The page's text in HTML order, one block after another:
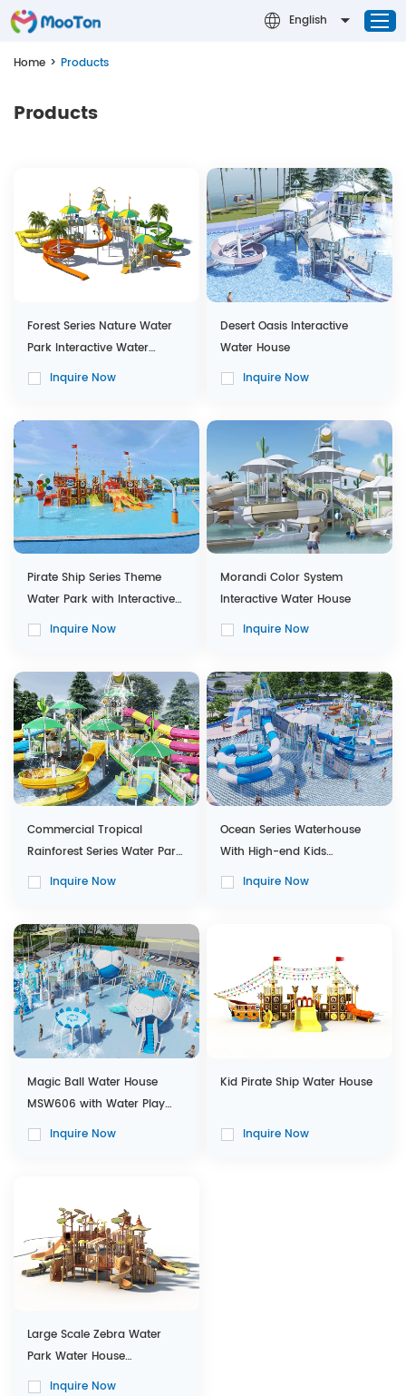
English
Design & Theming
About MOOTON
Contact Us
News
Home > Products
Products
Forest Series Nature Water
Park Interactive Water
HouseInquire Now
Desert Oasis Interactive
Water House
Inquire Now
Pirate Ship Series Theme
Water Park with Interactive
Water House
Inquire Now
Morandi Color System
Interactive Water House
Inquire Now
Commercial Tropical
Rainforest Series Water Park
with Interactive Water House
Inquire Now
Ocean Series Waterhouse
With High-end Kids
Combination Slides
Inquire Now
Magic Ball Water House
MSW606 with Water Play
Equipments for Customized
Inquire Now
Kid Pirate Ship Water House
Inquire Now
Large Scale Zebra Water
Park Water House
Equipment with Water Slides
Inquire Now